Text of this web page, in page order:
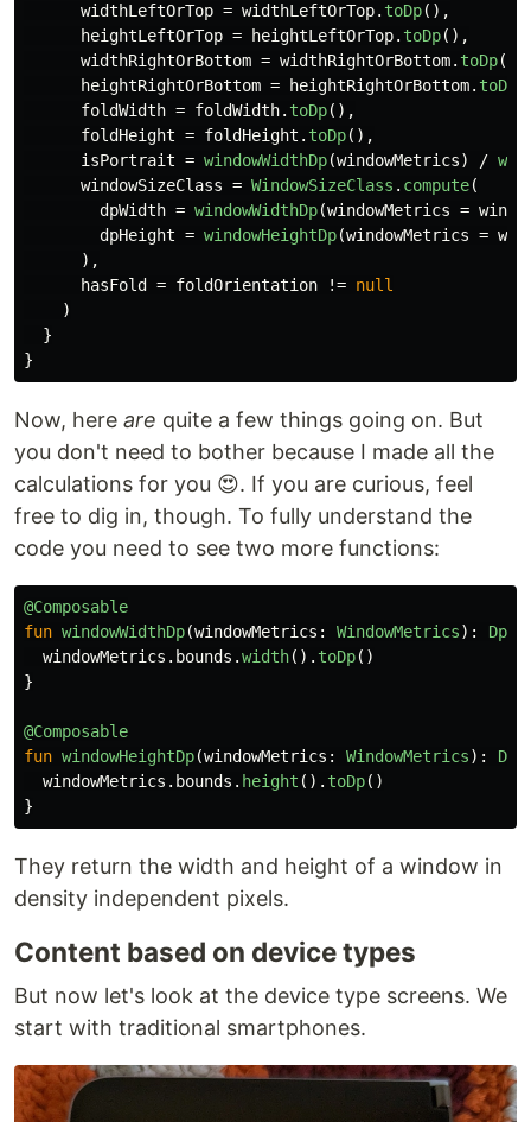
widthLeftOrTop = widthLeftOrTop. toDp(),
heightLeftOrTop = heightLeftOrTop. toDp(),
widthRightOrBottom = widthRightOrBottom. toDp(),
heightRightOrBottom = heightRightOrBottom. toDp
foldWidth = foldWidth. toDp(),
foldHeight = foldHeight . toDp(),
isPortrait = windowWidthDp(windowMetrics) /
windowSizeClass = WindowSizeClass . compute(
dpWidth = windowWidthDp(windowMetrics =
dpHeight = windowHeightDp(windowMetrics =
),
hasFold
= foldOrientation != null
)
}
}
Now, here are quite a few things going on. But
you don't need to bother because I made all the
calculations for you 😍. If you are curious, feel
free to dig in, though. To fully understand the
code you need to see two more functions:
@Composable
fun windowWidthDp(windowMetrics : WindowMetrics): Dp
windowMetrics . bounds .width(). toDp()
}
@Composable
fun windowHeightDp(windowMetrics : WindowMetrics): Dp
windowMetrics . bounds . height (). toDp()
}
They return the width and height of a window in
density independent pixels.
Content based on device types
But now let's look at the device type screens. We
start with traditional smartphones.